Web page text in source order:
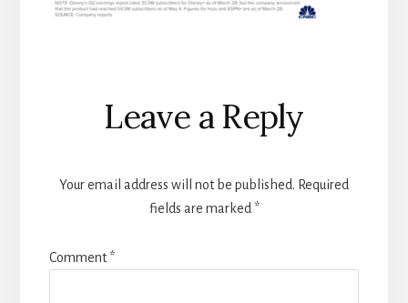
Reader
Interactions
Leave a Reply
Your email address will not be published. Required
fields are marked *
Comment*